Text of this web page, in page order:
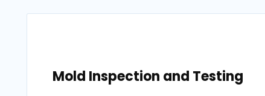
Mold Inspection and Testing